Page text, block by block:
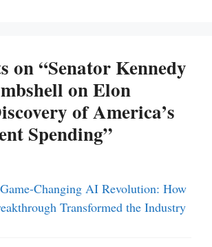
on “Senator Kennedy
on Elon
of America’s
Spending”
Changing AI Revolution: How
Transformed the Industry